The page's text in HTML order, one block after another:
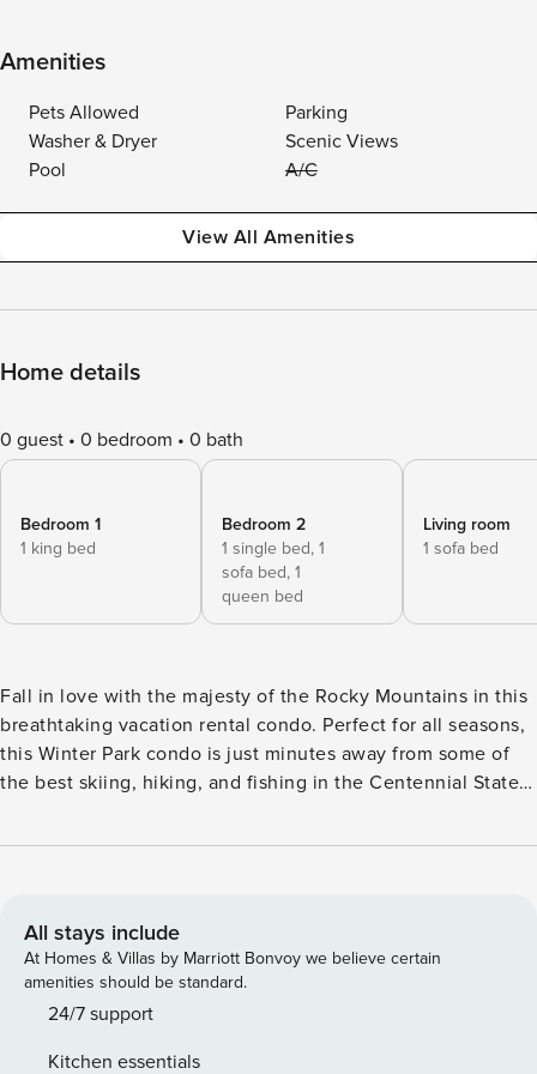
Amenities
Pets Allowed
Parking
Washer & Dryer
Scenic Views
Pool
A/C
View All Amenities
Home details
0 guest 0 bedroom 0 bath
Bedroom 1
1 king bed
Bedroom 2
1 single bed, 1
sofa bed, 1
queen bed
Living room
1 sofa bed
Fall in love with the majesty of the Rocky Mountains in this
breathtaking vacation rental condo. Perfect for all seasons,
this Winter Park condo is just minutes away from some of
the best skiing, hiking, and fishing in the Centennial State,
including a pool and fitness center! Between outings, soak
seek, this retreat has it all! -- THE PROPERTY -- Deck | Gas
Grill | 2 Mi to Club MeadowRidge Amenities | Free Shuttle
Year-Round between Winter Park, Fraser, & Granby
Bedroom 1: King Bed | Bedroom 2: Twin/Queen Bunk Bed,
All stays include
At Homes & Villas by Marriott Bonvoy we believe certain
amenities should be standard.
24/7 support
Kitchen essentials